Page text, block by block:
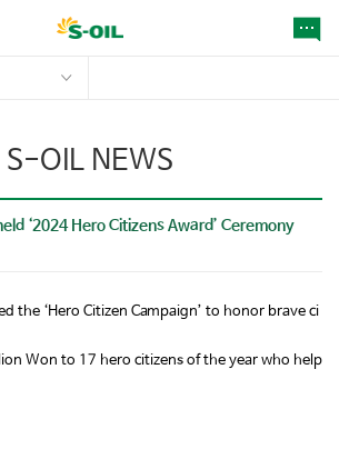
S-OIL NEWS
‘2024 Hero Citizens Award’ Ceremony
the ‘Hero Citizen Campaign’ to honor brave ci
Won to 17 hero citizens of the year who help